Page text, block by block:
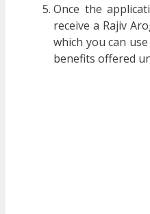
Once the
receive a Rajiv
which you can
benefits offered